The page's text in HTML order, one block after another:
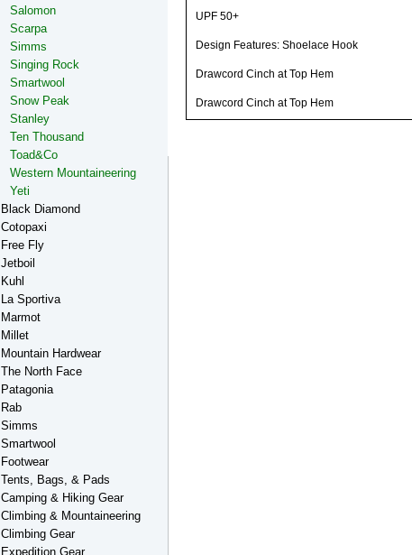
UPF 50+
Design Features: Shoelace Hook
Drawcord Cinch at Top Hem
Drawcord Cinch at Top Hem
Salomon
Scarpa
Simms
Singing Rock
Smartwool
Snow Peak
Stanley
Ten Thousand
Toad&Co
Western Mountaineering
Yeti
Black Diamond
Cotopaxi
Free Fly
Jetboil
Kuhl
La Sportiva
Marmot
Millet
Mountain Hardwear
The North Face
Patagonia
Rab
Simms
Smartwool
Footwear
Tents, Bags, & Pads
Camping & Hiking Gear
Climbing & Mountaineering
Climbing Gear
Expedition Gear